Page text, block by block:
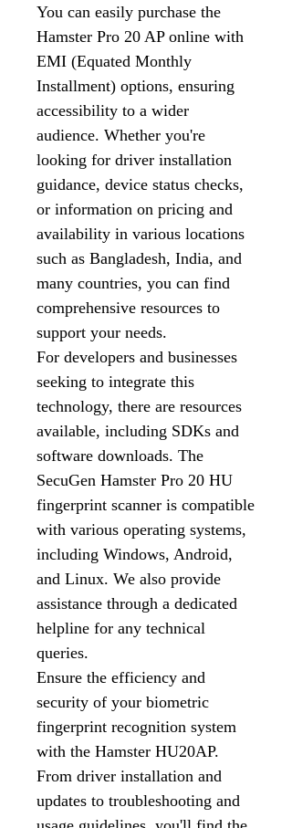
You can easily purchase the
Hamster Pro 20 AP online with
EMI (Equated Monthly
Installment) options, ensuring
accessibility to a wider
audience. Whether you're
looking for driver installation
guidance, device status checks,
or information on pricing and
availability in various locations
such as Bangladesh, India, and
many countries, you can find
comprehensive resources to
support your needs.
For developers and businesses
seeking to integrate this
technology, there are resources
available, including SDKs and
software downloads. The
SecuGen Hamster Pro 20 HU
fingerprint scanner is compatible
with various operating systems,
including Windows, Android,
and Linux. We also provide
assistance through a dedicated
helpline for any technical
queries.
Ensure the efficiency and
security of your biometric
fingerprint recognition system
with the Hamster HU20AP.
From driver installation and
updates to troubleshooting and